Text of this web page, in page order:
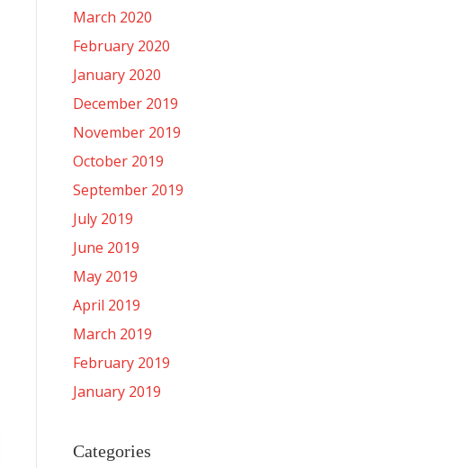
March 2020
February 2020
January 2020
December 2019
November 2019
October 2019
September 2019
July 2019
June 2019
May 2019
April 2019
March 2019
February 2019
January 2019
Categories